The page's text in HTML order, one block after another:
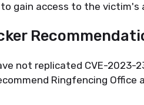
gain access to the victim's
not replicated CVE-2023-
Ringfencing